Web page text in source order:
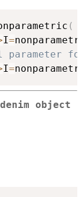
(
I=
parameter
I=
object